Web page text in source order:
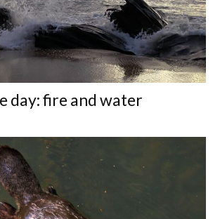
day: fire and water